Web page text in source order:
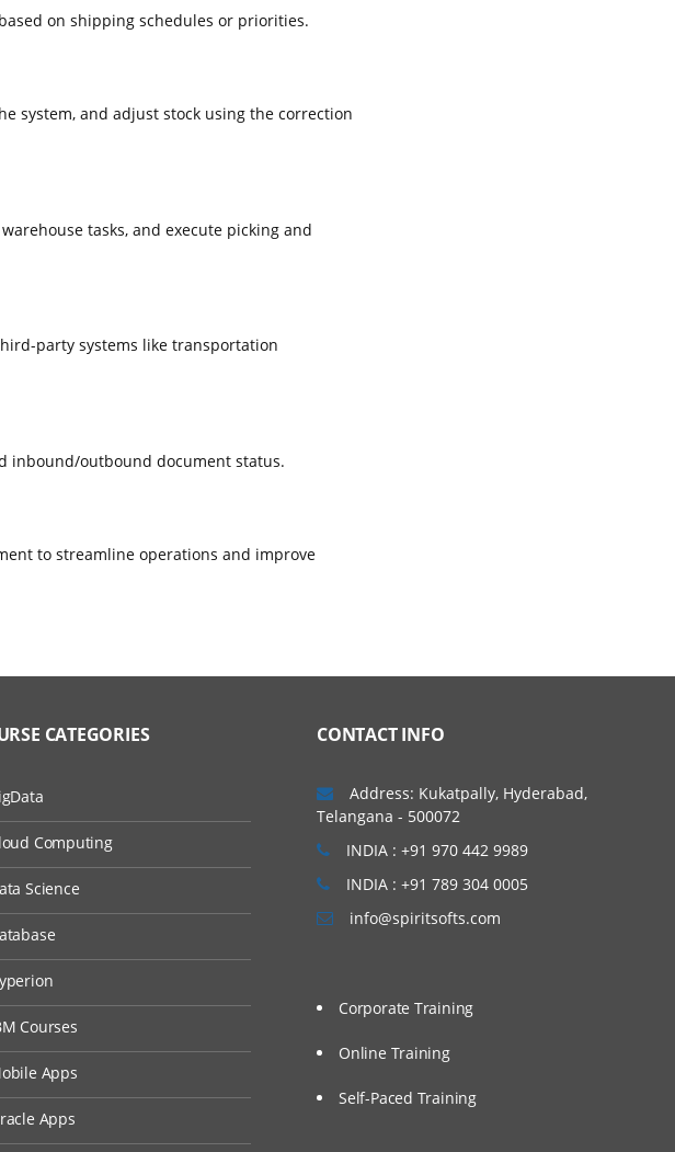
on shipping schedules or priorities.
system, and adjust stock using the correction
tasks, and execute picking and
party systems like transportation
inbound/outbound document status.
to streamline operations and improve
CATEGORIES
Computing
Science
Courses
Apps
Apps
CONTACT INFO
Address: Kukatpally, Hyderabad,
Telangana - 500072
INDIA : +91 970 442 9989
INDIA : +91 789 304 0005
info@spiritsofts.com
Corporate Training
Online Training
Self-Paced Training